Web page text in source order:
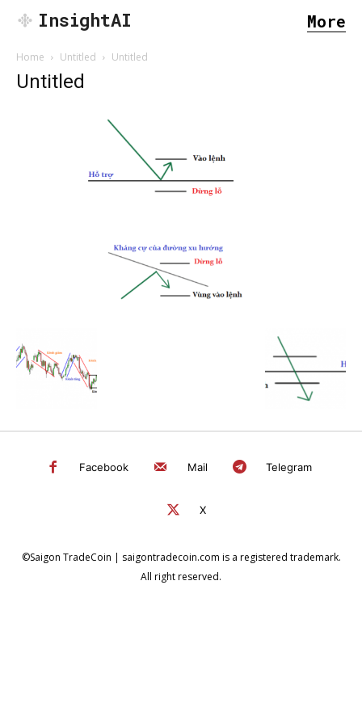
InsightAI More
Home Untitled Untitled
Untitled
Facebook Mail Telegram
X
©Saigon TradeCoin | saigontradecoin.com is a registered trademark.
All right reserved.